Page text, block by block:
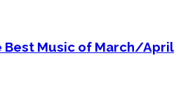
Best Music of March/April